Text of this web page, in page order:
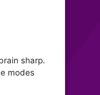
sharp.
modes